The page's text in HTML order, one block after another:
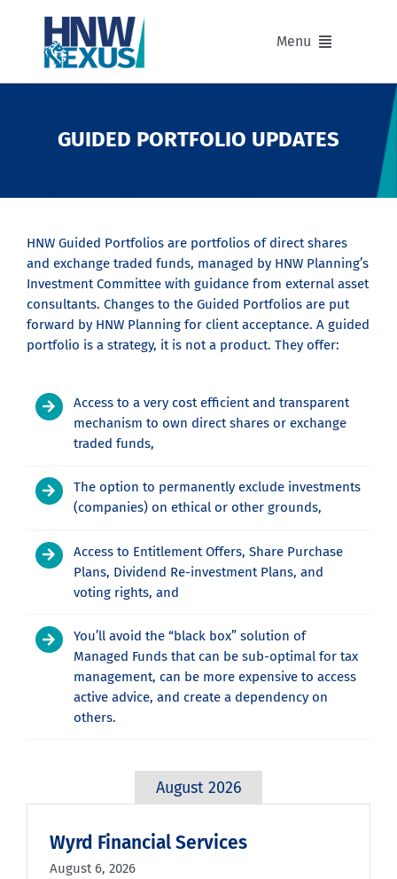
content
Menu
Our Advisers
Our Partnerships
Divisions of HNW Nexus
Our Background and Values
GUIDED PORTFOLIO UPDATES
HNW Guided Portfolios are portfolios of direct shares
and exchange traded funds, managed by HNW Planning’s
Investment Committee with guidance from external asset
consultants. Changes to the Guided Portfolios are put
forward by HNW Planning for client acceptance. A guided
portfolio is a strategy, it is not a product. They offer:
Access to a very cost efficient and transparent
mechanism to own direct shares or exchange
traded funds,
The option to permanently exclude investments
(companies) on ethical or other grounds,
Access to Entitlement Offers, Share Purchase
Plans, Dividend Re-investment Plans, and
voting rights, and
You’ll avoid the “black box” solution of
Managed Funds that can be sub-optimal for tax
management, can be more expensive to access
active advice, and create a dependency on
others.
August 2026
Wyrd Financial Services
August 6, 2026